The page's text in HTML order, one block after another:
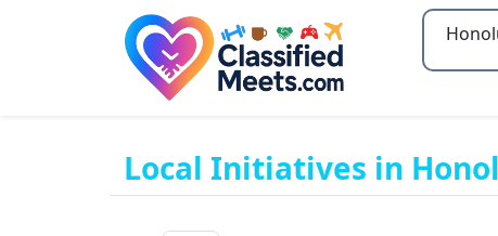
Type 2
Local Initiatives in